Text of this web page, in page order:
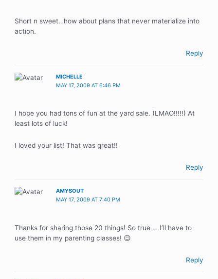
Short n sweet…how about plans that never materialize into
action.
Reply
MICHELLE
MAY 17, 2009 AT 6:46 PM
I hope you had tons of fun at the yard sale. (LMAO!!!!!) At
least lots of luck!
I loved your list! That was great!!
Reply
AMYSOUT
MAY 17, 2009 AT 7:40 PM
Thanks for sharing those 20 things! So true … I’ll have to
use them in my parenting classes! 😉
Reply